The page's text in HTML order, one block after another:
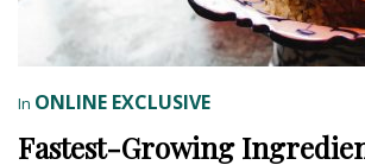
In ONLINE EXCLUSIVE
Fastest-Growing